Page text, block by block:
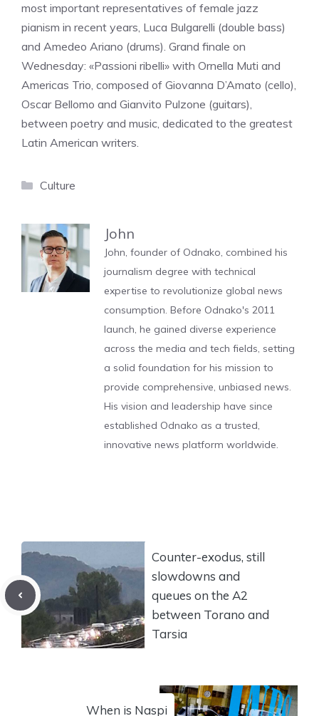
most important representatives of female jazz
pianism in recent years, Luca Bulgarelli (double bass)
and Amedeo Ariano (drums). Grand finale on
Wednesday: «Passioni ribelli» with Ornella Muti and
Americas Trio, composed of Giovanna D’Amato (cello),
Oscar Bellomo and Gianvito Pulzone (guitars),
between poetry and music, dedicated to the greatest
Latin American writers.
Categories
Culture
John
John, founder of Odnako, combined his
journalism degree with technical
expertise to revolutionize global news
consumption. Before Odnako's 2011
launch, he gained diverse experience
across the media and tech fields, setting
a solid foundation for his mission to
provide comprehensive, unbiased news.
His vision and leadership have since
established Odnako as a trusted,
innovative news platform worldwide.
Counter-exodus, still
slowdowns and
queues on the A2
between Torano and
Tarsia
When is Naspi